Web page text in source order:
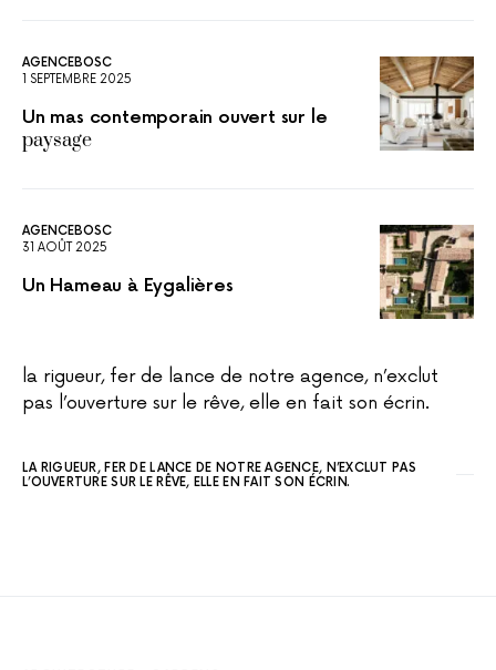
AGENCEBOSC
1 SEPTEMBRE 2025
Un mas contemporain ouvert sur le
paysage
AGENCEBOSC
31 AOÛT 2025
Un Hameau à Eygalières
la rigueur, fer de lance de notre agence, n’exclut
pas l’ouverture sur le rêve, elle en fait son écrin.
LA RIGUEUR, FER DE LANCE DE NOTRE AGENCE, N’EXCLUT PAS
L’OUVERTURE SUR LE RÊVE, ELLE EN FAIT SON ÉCRIN.